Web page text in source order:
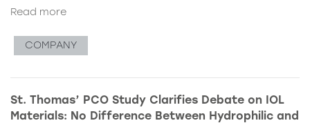
Read more
COMPANY
St. Thomas’ PCO Study Clarifies Debate on IOL
Materials: No Difference Between Hydrophilic and